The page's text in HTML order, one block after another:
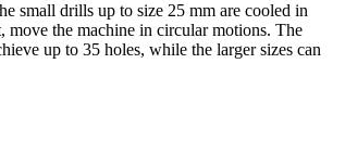
small drills up to size 25 mm are cooled in
move the machine in circular motions. The
up to 35 holes, while the larger sizes can